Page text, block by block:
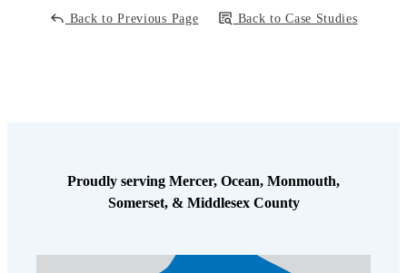
Back to Previous Page Back to Case Studies
Proudly serving Mercer, Ocean, Monmouth,
Somerset, & Middlesex County